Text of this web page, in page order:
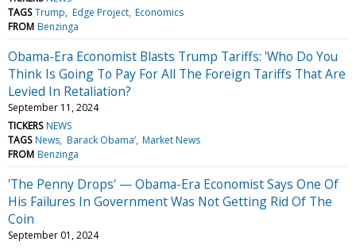
TAGS Trump Edge Project Economics
FROM Benzinga
Obama-Era Economist Blasts Trump Tariffs: 'Who Do You
Think Is Going To Pay For All The Foreign Tariffs That Are
Levied In Retaliation?
September 11, 2024
TICKERS NEWS
TAGS News Barack Obama’ Market News
FROM Benzinga
'The Penny Drops' — Obama-Era Economist Says One Of
His Failures In Government Was Not Getting Rid Of The
Coin
September 01, 2024